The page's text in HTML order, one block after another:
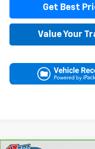
Get Best
Value Your